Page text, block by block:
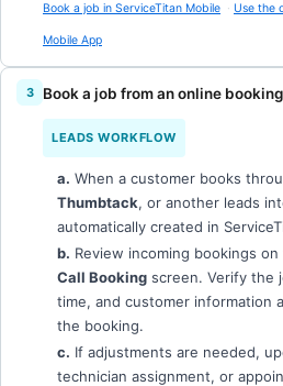
Book a job in ServiceTitan Mobile Use the
Mobile App
Book a job from an online
LEADS WORKFLOW
a. When a customer books
Thumbtack, or another leads
automatically created in
b. Review incoming bookings on
Call Booking screen. Verify the
time, and customer information
the booking.
c. If adjustments are needed,
technician assignment, or